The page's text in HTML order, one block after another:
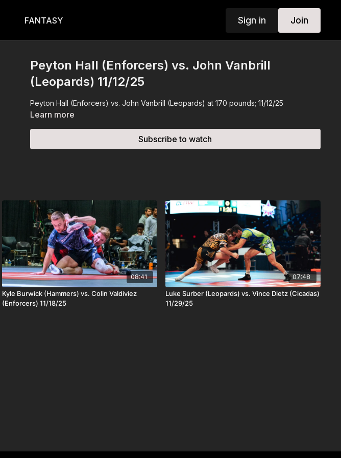
FANTASY Sign in Join
Peyton Hall (Enforcers) vs. John Vanbrill
(Leopards) 11/12/25
Peyton Hall (Enforcers) vs. John Vanbrill (Leopards) at 170 pounds; 11/12/25
Learn more
Subscribe to watch
08:41
Kyle Burwick (Hammers) vs. Colin Valdiviez
(Enforcers) 11/18/25
07:48
Luke Surber (Leopards) vs. Vince Dietz (Cicadas)
11/29/25